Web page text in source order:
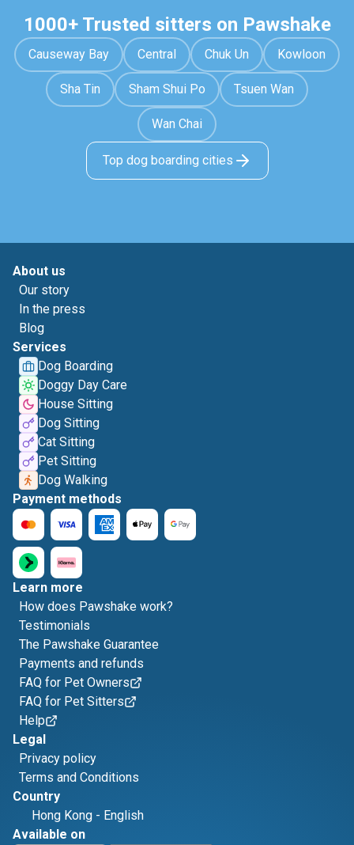
1000+ Trusted sitters on Pawshake
Causeway Bay Central Chuk Un Kowloon
Sha Tin Sham Shui Po Tsuen Wan
Wan Chai
Top dog boarding cities
About us
Our story
In the press
Blog
Services
Dog Boarding
Doggy Day Care
House Sitting
Dog Sitting
Cat Sitting
Pet Sitting
Dog Walking
Payment methods
Learn more
How does Pawshake work?
Testimonials
The Pawshake Guarantee
Payments and refunds
FAQ for Pet Owners
FAQ for Pet Sitters
Help
Legal
Privacy policy
Terms and Conditions
Country
Hong Kong - English
Available on